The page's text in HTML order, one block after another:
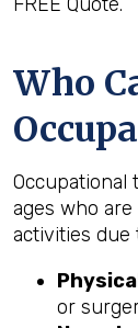
Who
Occupational
ages who
activities due
or